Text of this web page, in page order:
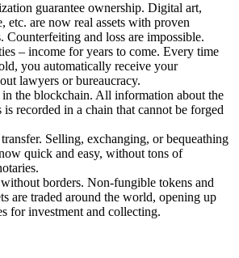
guarantee ownership. Digital art,
etc. are now real assets with proven
Counterfeiting and loss are impossible.
– income for years to come. Every time
you automatically receive your
lawyers or bureaucracy.
the blockchain. All information about the
recorded in a chain that cannot be forged
Selling, exchanging, or bequeathing
quick and easy, without tons of
borders. Non-fungible tokens and
are traded around the world, opening up
for investment and collecting.